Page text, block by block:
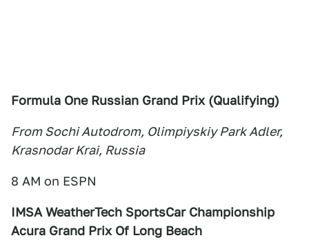
Formula One Russian Grand Prix (Qualifying)
From Sochi Autodrom, Olimpiyskiy Park Adler,
Krasnodar Krai, Russia
8 AM on ESPN
IMSA WeatherTech SportsCar Championship
Acura Grand Prix Of Long Beach